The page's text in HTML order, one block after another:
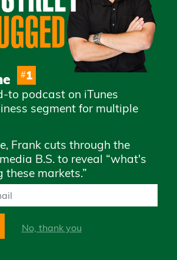
with Us
& Conditions of
to access daily market
and exclusive content
STAY UP TO DATE
#1
to podcast on iTunes
segment for multiple
Frank cuts through the
B.S. to reveal “what's
these markets.”
No, thank you